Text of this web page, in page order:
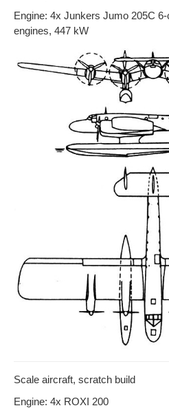
Engine: 4x Junkers Jumo 205C
engines, 447 kW
Scale aircraft, scratch build
Engine: 4x ROXI 200